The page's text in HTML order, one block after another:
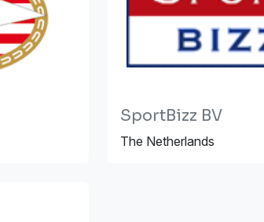
SportBizz BV
The Netherlands